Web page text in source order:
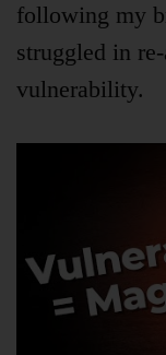
following my
struggled in
vulnerability.